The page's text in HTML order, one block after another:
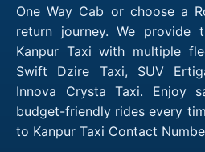
One Way Cab or choose a
return journey. We provide
Kanpur Taxi with multiple
Swift Dzire Taxi, SUV
Innova Crysta Taxi. Enjoy
budget-friendly rides every
to Kanpur Taxi Contact